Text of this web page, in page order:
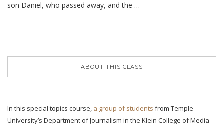
son Daniel, who passed away, and the …
ABOUT THIS CLASS
In this special topics course, a group of students from Temple
University’s Department of Journalism in the Klein College of Media